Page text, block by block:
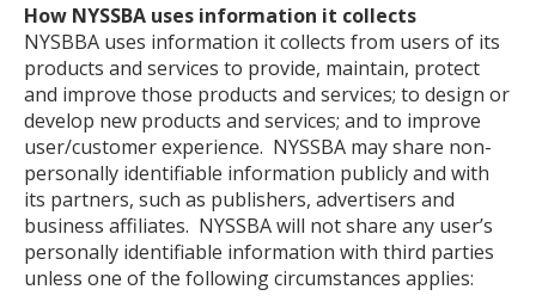
How NYSSBA uses information it collects
NYSBBA uses information it collects from users of its
products and services to provide, maintain, protect
and improve those products and services; to design or
develop new products and services; and to improve
user/customer experience. NYSSBA may share non-
personally identifiable information publicly and with
its partners, such as publishers, advertisers and
business affiliates. NYSSBA will not share any user’s
personally identifiable information with third parties
unless one of the following circumstances applies: